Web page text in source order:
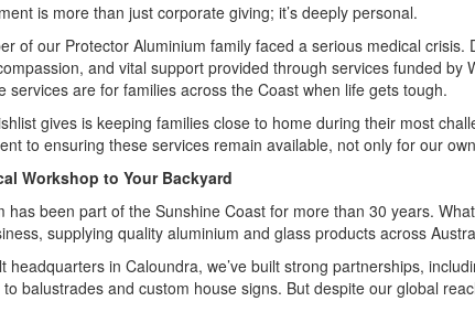
is more than just corporate giving; it’s deeply personal.
of our Protector Aluminium family faced a serious medical
and vital support provided through services funded by
services are for families across the Coast when life gets tough.
gives is keeping families close to home during their most
to ensuring these services remain available, not only for our
Workshop to Your Backyard
has been part of the Sunshine Coast for more than 30 years.
supplying quality aluminium and glass products across
headquarters in Caloundra, we’ve built strong partnerships,
balustrades and custom house signs. But despite our global